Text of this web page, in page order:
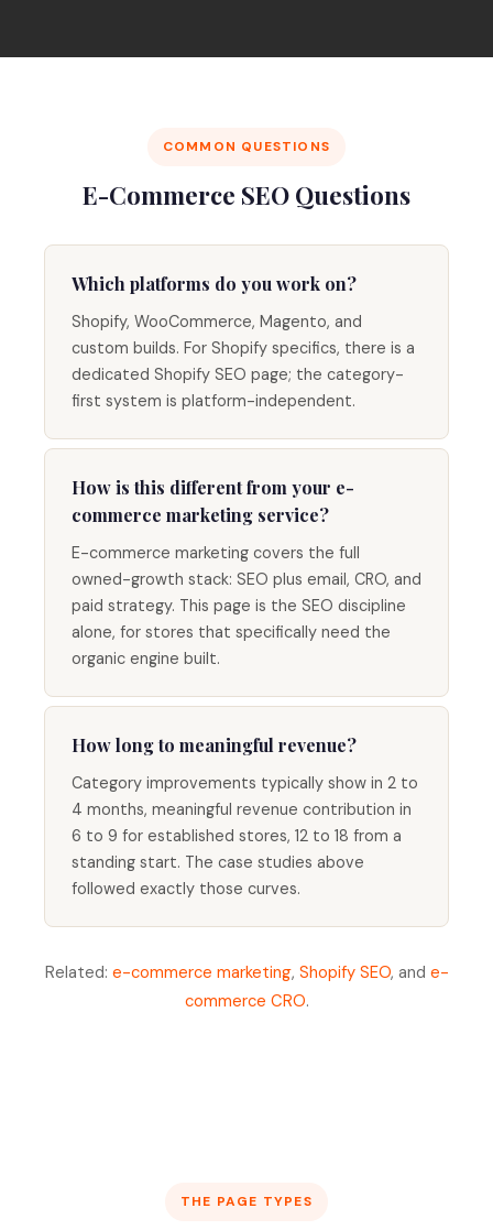
COMMON QUESTIONS
E-Commerce SEO Questions
Which platforms do you work on?
Shopify, WooCommerce, Magento, and
custom builds. For Shopify specifics, there is a
dedicated Shopify SEO page; the category-
first system is platform-independent.
How is this different from your e-
commerce marketing service?
E-commerce marketing covers the full
owned-growth stack: SEO plus email, CRO, and
paid strategy. This page is the SEO discipline
alone, for stores that specifically need the
organic engine built.
How long to meaningful revenue?
Category improvements typically show in 2 to
4 months, meaningful revenue contribution in
6 to 9 for established stores, 12 to 18 from a
standing start. The case studies above
followed exactly those curves.
Related: e-commerce marketing, Shopify SEO, and e-
commerce CRO.
THE PAGE TYPES